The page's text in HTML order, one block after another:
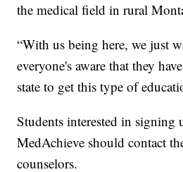
the medical field in rural
“With us being here, we just
everyone's aware that they
state to get this type of
Students interested in signing
MedAchieve should contact
counselors.